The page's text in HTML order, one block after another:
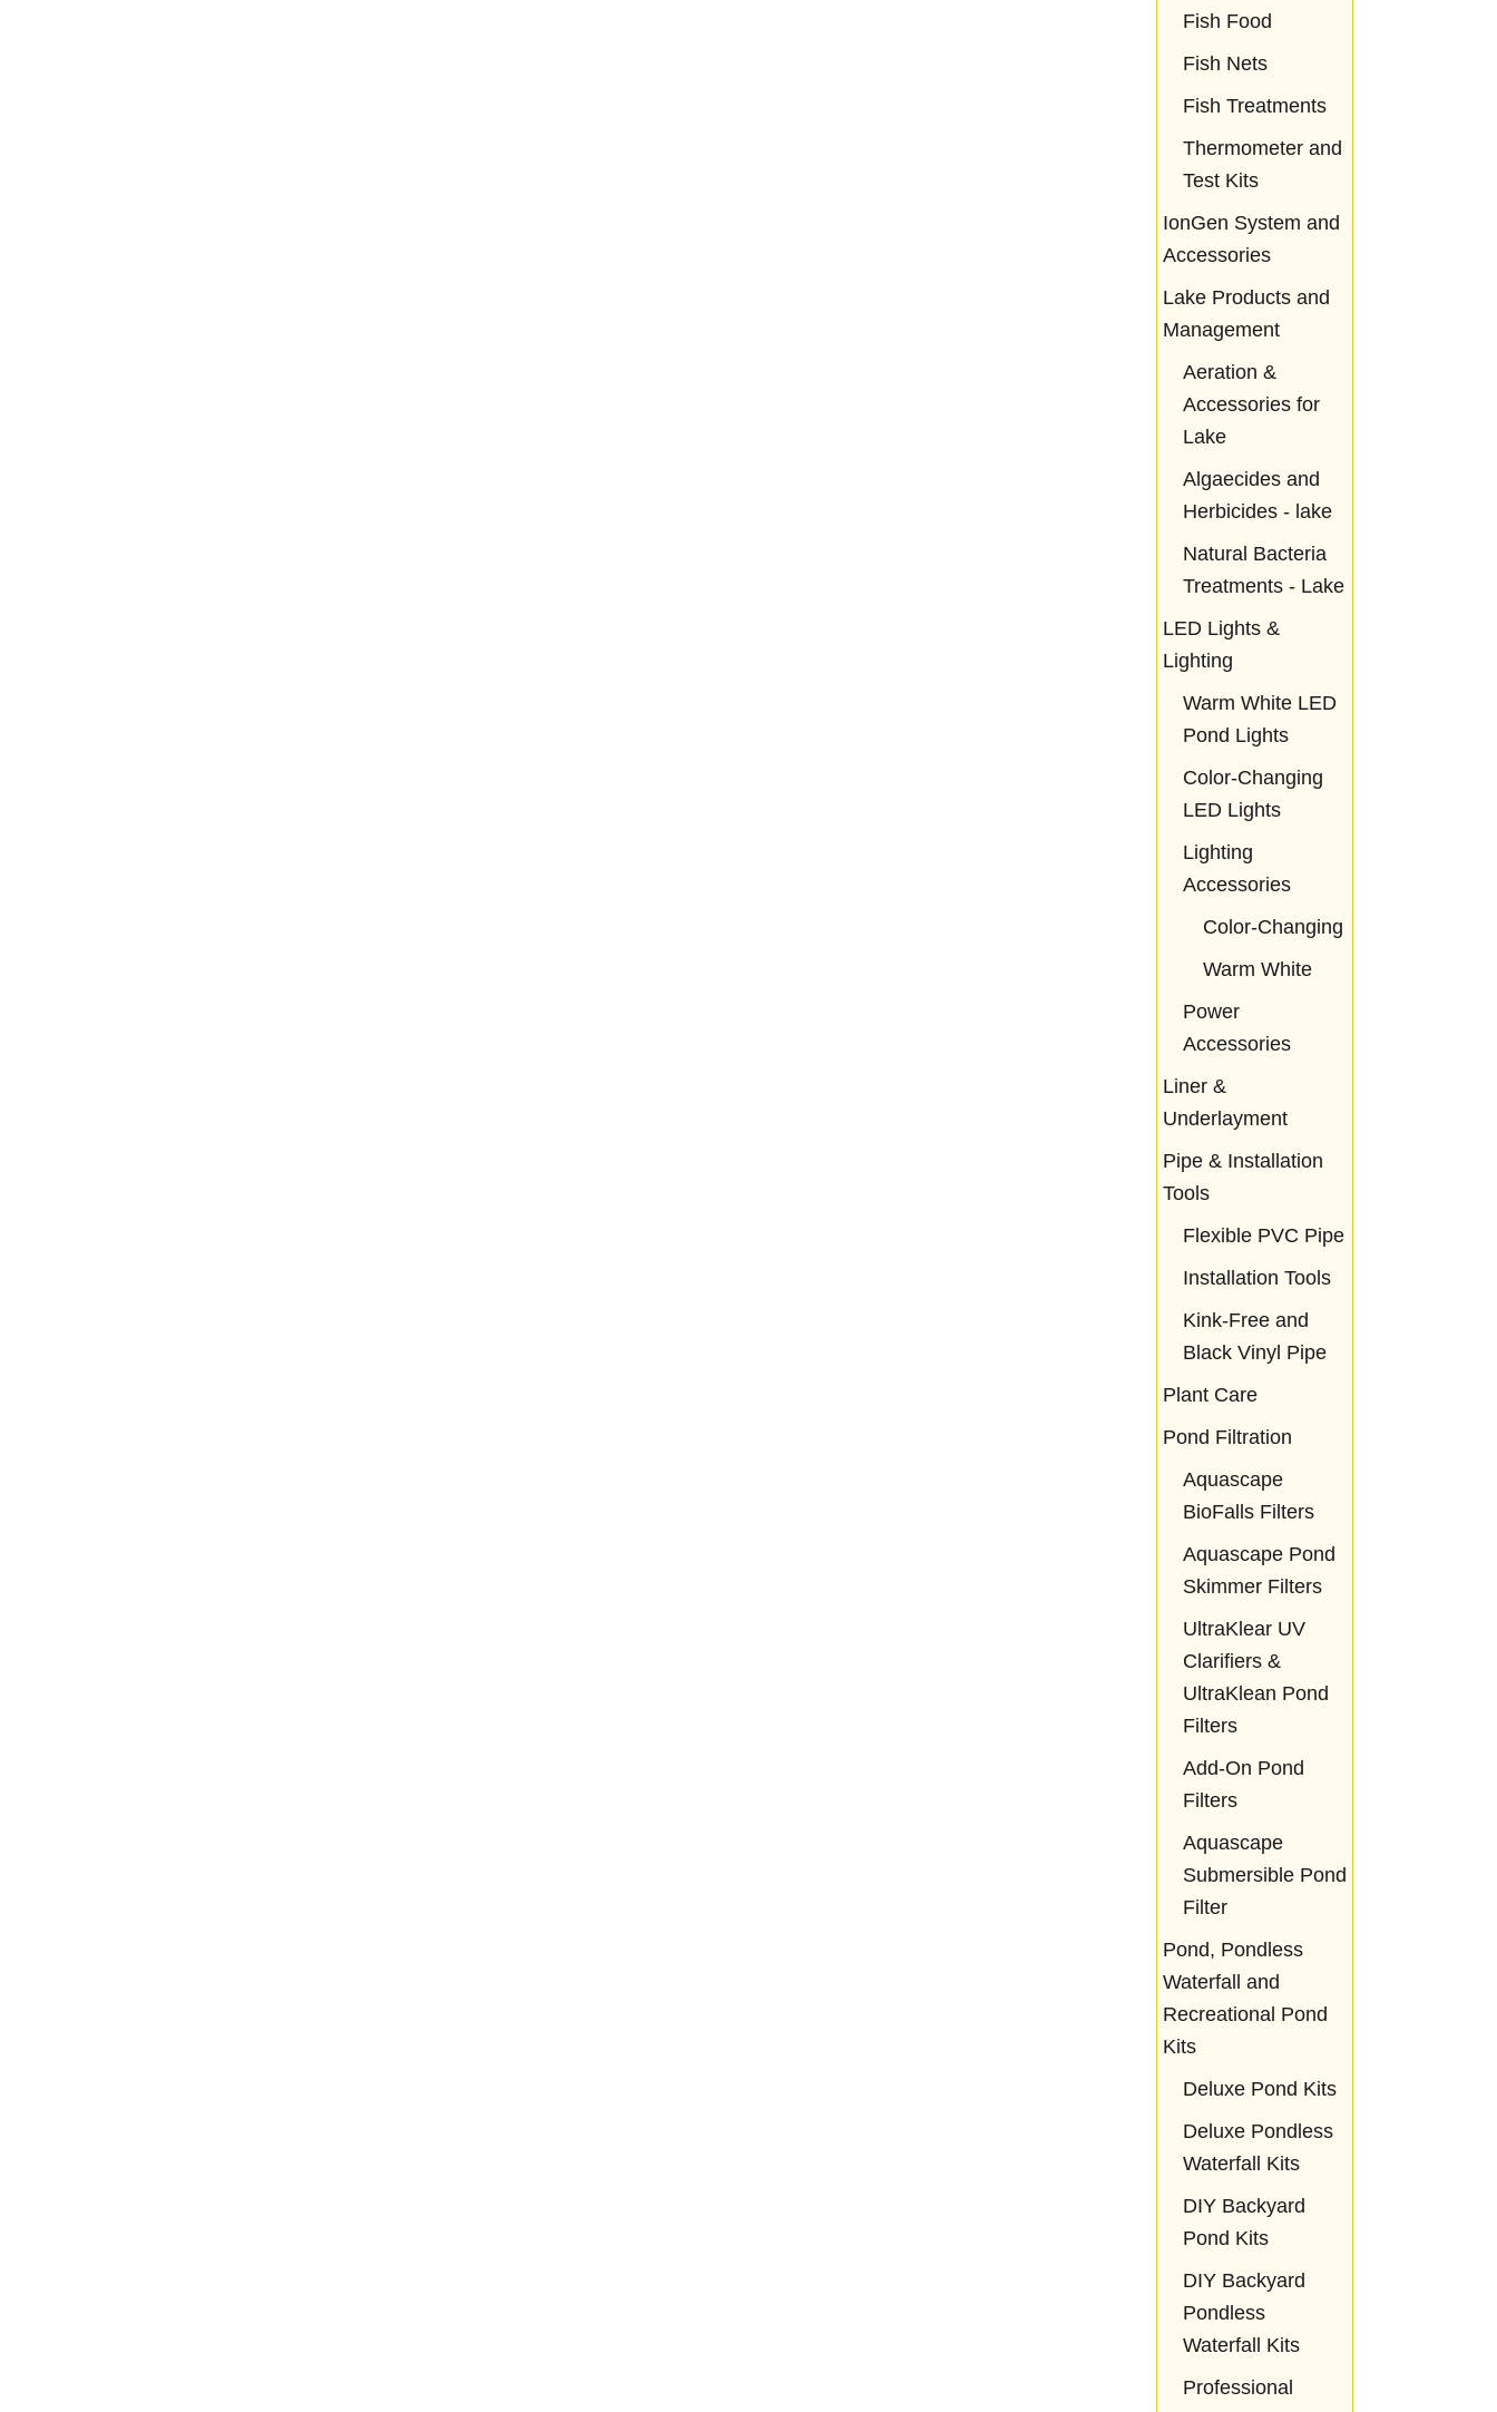
Fish Food
Fish Nets
Fish Treatments
Thermometer and
Test Kits
IonGen System and
Accessories
Lake Products and
Management
Aeration &
Accessories for
Lake
Algaecides and
Herbicides - lake
Natural Bacteria
Treatments - Lake
LED Lights &
Lighting
Warm White LED
Pond Lights
Color-Changing
LED Lights
Lighting
Accessories
Color-Changing
Warm White
Power
Accessories
Liner &
Underlayment
Pipe & Installation
Tools
Flexible PVC Pipe
Installation Tools
Kink-Free and
Black Vinyl Pipe
Plant Care
Pond Filtration
Aquascape
BioFalls Filters
Aquascape Pond
Skimmer Filters
UltraKlear UV
Clarifiers &
UltraKlean Pond
Filters
Add-On Pond
Filters
Aquascape
Submersible Pond
Filter
Pond, Pondless
Waterfall and
Recreational Pond
Kits
Deluxe Pond Kits
Deluxe Pondless
Waterfall Kits
DIY Backyard
Pond Kits
DIY Backyard
Pondless
Waterfall Kits
Professional